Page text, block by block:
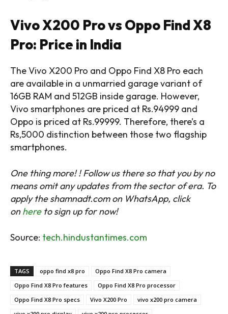
Vivo X200 Pro vs Oppo Find X8
Pro: Price in India
The Vivo X200 Pro and Oppo Find X8 Pro each
are available in a unmarried garage variant of
16GB RAM and 512GB inside garage. However,
Vivo smartphones are priced at Rs.94999 and
Oppo is priced at Rs.99999. Therefore, there’s a
Rs,5000 distinction between those two flagship
smartphones.
One thing more! ! Follow us there so that you by no
means omit any updates from the sector of era. ‎To
apply the shamnadt.com on WhatsApp, click
onhereto sign up for now!
Source: tech.hindustantimes.com
TAGS oppo find x8 pro
Oppo Find X8 Pro camera
Oppo Find X8 Pro features
Oppo Find X8 Pro processor
Oppo Find X8 Pro specs
Vivo X200 Pro
vivo x200 pro camera